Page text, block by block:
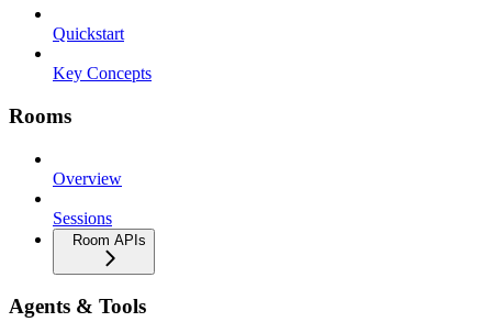
Quickstart
Key Concepts
Rooms
Overview
Sessions
Room APIs
Agents & Tools